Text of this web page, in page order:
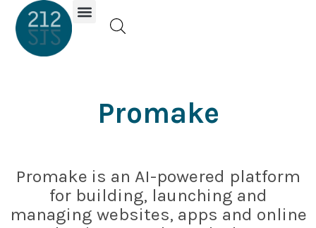
Promake
Promake is an AI-powered platform
for building, launching and
managing websites, apps and online